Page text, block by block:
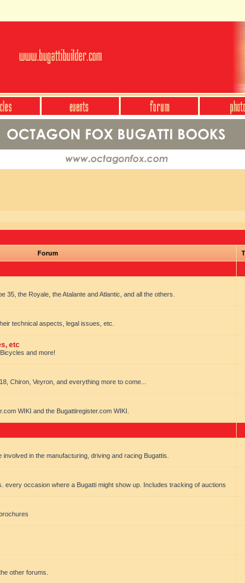
Forum
35, the Royale, the Atalante and Atlantic, and all the others.
technical aspects, legal issues, etc.
etc
and more!
Chiron, Veyron, and everything more to come...
WIKI and the Bugattiregister.com WIKI.
in the manufacturing, driving and racing Bugattis.
every occasion where a Bugatti might show up. Includes tracking of auctions
other forums.